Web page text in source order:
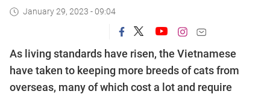
January 29, 2023 - 09:04
As living standards have risen, the Vietnamese
have taken to keeping more breeds of cats from
overseas, many of which cost a lot and require